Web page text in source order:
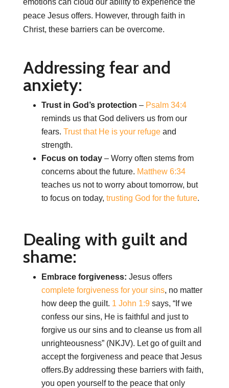
emotions can cloud our ability to experience the
peace Jesus offers. However, through faith in
Christ, these barriers can be overcome.
Addressing fear and
anxiety:
Trust in God’s protection – Psalm 34:4
reminds us that God delivers us from our
fears. Trust that He is your refugeand
strength.
Focus on today– Worry often stems from
concerns about the future. Matthew 6:34
teaches us not to worry about tomorrow, but
to focus on today, trusting God for the future.
Dealing with guilt and
shame:
Embrace forgiveness: Jesus offers
complete forgiveness for your sins, no matter
how deep the guilt. 1 John 1:9says, “If we
confess our sins, He is faithful and just to
forgive us our sins and to cleanse us from all
unrighteousness” (NKJV). Let go of guilt and
accept the forgiveness and peace that Jesus
offers.By addressing these barriers with faith,
you open yourself to the peace that only